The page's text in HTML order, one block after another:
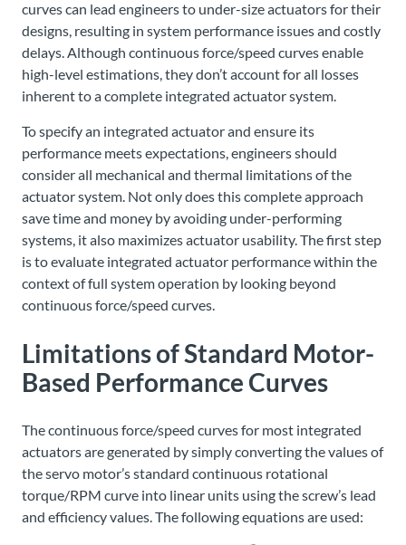
curves can lead engineers to under-size actuators for their
designs, resulting in system performance issues and costly
delays. Although continuous force/speed curves enable
high-level estimations, they don’t account for all losses
inherent to a complete integrated actuator system.
To specify an integrated actuator and ensure its
performance meets expectations, engineers should
consider all mechanical and thermal limitations of the
actuator system. Not only does this complete approach
save time and money by avoiding under-performing
systems, it also maximizes actuator usability. The first step
is to evaluate integrated actuator performance within the
context of full system operation by looking beyond
continuous force/speed curves.
Limitations of Standard Motor-
Based Performance Curves
The continuous force/speed curves for most integrated
actuators are generated by simply converting the values of
the servo motor’s standard continuous rotational
torque/RPM curve into linear units using the screw’s lead
and efficiency values. The following equations are used: